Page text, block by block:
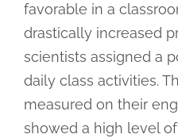
favorable in a
drastically increased
scientists assigned a
daily class activities.
measured on their
showed a high level